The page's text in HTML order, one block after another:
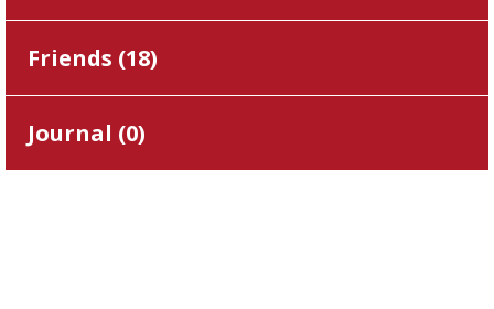
Friends (18)
Journal (0)